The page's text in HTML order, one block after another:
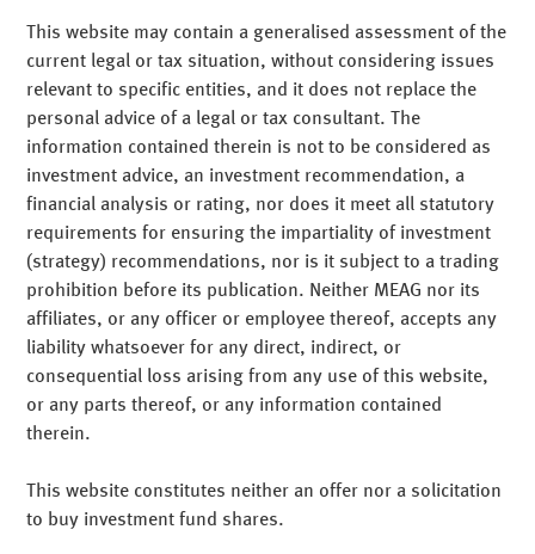
schemes. And we also tailor our solutions to the specific
needs of industrial companies, banks, church
organisations and foundations.
Read more
Teilen
Mail
We provide all the expert services relevant to modern
asset management, such as optimising the strategic asset
allocation, risk controlling, reporting and accounting. We
offer each individual customer the expertise they require.
Teilen
Mail
Uncompromising risk-awareness
Generating consistent returns and accounting for risk are
at the focus of what we do. As Munich Re's asset
manager, successful risk management is part of our DNA.
This is true with regard to our management of a client's
overall assets, and of individual asset classes and special
funds.
Teilen
Mail
Independent research
In our investment process, research and portfolio
management are closely interlaced. Our research
forecasts are market-based and form the foundation for
rapid and well-founded portfolio management decisions.
Teilen
Mail
Our investment concepts
Your contacts
This website may contain a generalised assessment of the
current legal or tax situation, without considering issues
relevant to specific entities, and it does not replace the
personal advice of a legal or tax consultant. The
information contained therein is not to be considered as
investment advice, an investment recommendation, a
financial analysis or rating, nor does it meet all statutory
requirements for ensuring the impartiality of investment
(strategy) recommendations, nor is it subject to a trading
prohibition before its publication. Neither MEAG nor its
affiliates, or any officer or employee thereof, accepts any
liability whatsoever for any direct, indirect, or
consequential loss arising from any use of this website,
or any parts thereof, or any information contained
therein.
This website constitutes neither an offer nor a solicitation
to buy investment fund shares.